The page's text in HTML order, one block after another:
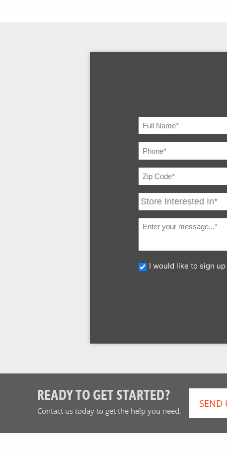
I would like to sign
READY TO GET STARTED?
Contact us today to get the help you need.
SEND